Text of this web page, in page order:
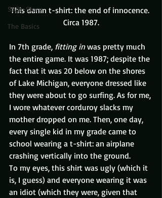
Style-Story
The Basics
This damn t-shirt: the end of innocence.
Circa 1987.
In 7th grade, fitting in was pretty much
the entire game. It was 1987; despite the
fact that it was 20 below on the shores
of Lake Michigan, everyone dressed like
they were about to go surfing. As for me,
I wore whatever corduroy slacks my
mother dropped on me. Then, one day,
every single kid in my grade came to
school wearing a t-shirt: an airplane
crashing vertically into the ground.
To my eyes, this shirt was ugly (which it
is, I guess) and everyone wearing it was
an idiot (which they were, given that